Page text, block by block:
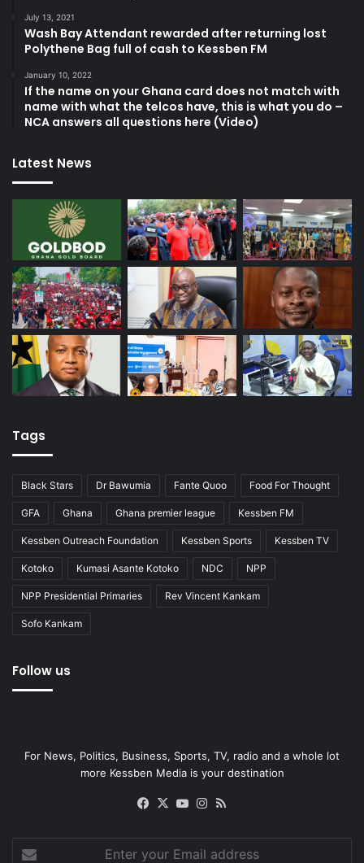
July 13, 2021
Wash Bay Attendant rewarded after returning lost
Polythene Bag full of cash to Kessben FM
January 10, 2022
If the name on your Ghana card does not match with
name with what the telcos have, this is what you do –
NCA answers all questions here (Video)
Latest News
Tags
Black Stars Dr Bawumia Fante Quoo Food For Thought
GFA Ghana Ghana premier league Kessben FM
Kessben Outreach Foundation Kessben Sports Kessben TV
Kotoko Kumasi Asante Kotoko NDC NPP
NPP Presidential Primaries Rev Vincent Kankam
Sofo Kankam
Follow us
For News, Politics, Business, Sports, TV, radio and a whole lot
more Kessben Media is your destination
Facebook
X YouTubeInstagram